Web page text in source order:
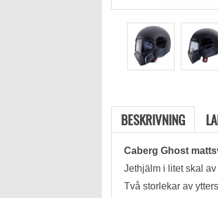
BESKRIVNING
Caberg Ghost
Jethjälm i litet skal
Två storlekar av